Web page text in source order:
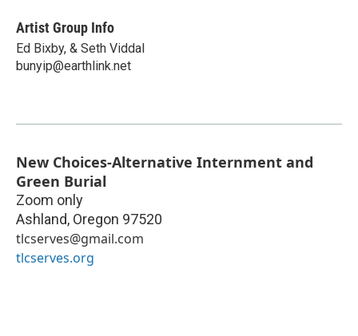
Artist Group Info
Ed Bixby, & Seth Viddal
bunyip@earthlink.net
New Choices-Alternative Internment and
Green Burial
Zoom only
Ashland, Oregon 97520
tlcserves@gmail.com
tlcserves.org